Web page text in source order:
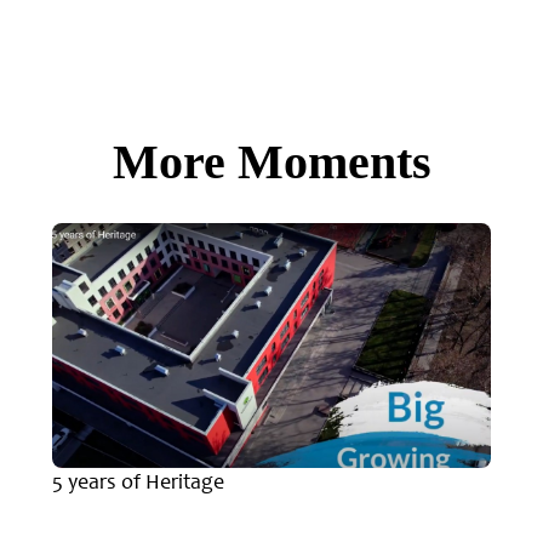
More Moments
5 years of Heritage